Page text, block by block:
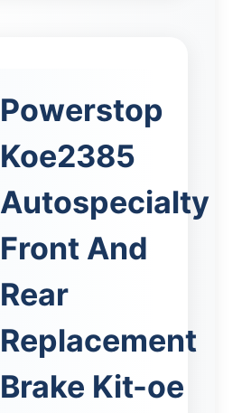
Powerstop
Koe2385
Autospecialty
Front And
Rear
Replacement
Brake Kit-oe